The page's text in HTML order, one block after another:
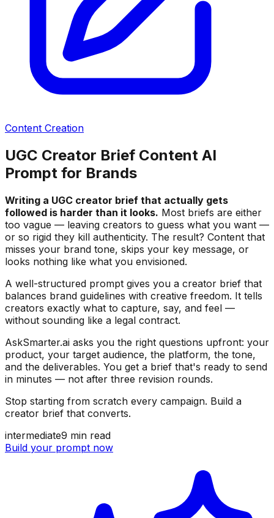
Content Creation
UGC Creator Brief Content AI
Prompt for Brands
Writing a UGC creator brief that actually gets
followed is harder than it looks. Most briefs are either
too vague — leaving creators to guess what you want —
or so rigid they kill authenticity. The result? Content that
misses your brand tone, skips your key message, or
looks nothing like what you envisioned.
A well-structured prompt gives you a creator brief that
balances brand guidelines with creative freedom. It tells
creators exactly what to capture, say, and feel —
without sounding like a legal contract.
AskSmarter.ai asks you the right questions upfront: your
product, your target audience, the platform, the tone,
and the deliverables. You get a brief that's ready to send
in minutes — not after three revision rounds.
Stop starting from scratch every campaign. Build a
creator brief that converts.
intermediate9 min read
Build your prompt now